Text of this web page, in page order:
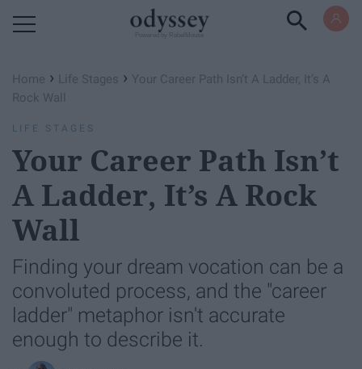
Home › Life Stages › Your Career Path Isn’t A Ladder, It’s A
Rock Wall
LIFE STAGES
Your Career Path Isn’t
A Ladder, It’s A Rock
Wall
Finding your dream vocation can be a
convoluted process, and the "career
ladder" metaphor isn't accurate
enough to describe it.